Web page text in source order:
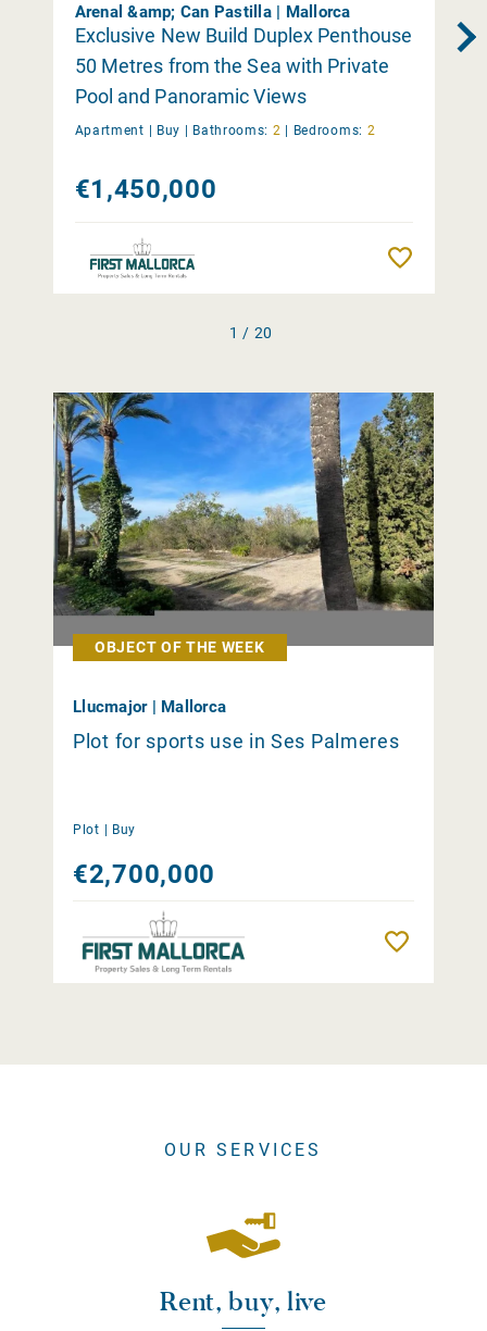
Arenal &amp; Can Pastilla | Mallorca
Exclusive New Build Duplex Penthouse
50 Metres from the Sea with Private
Pool and Panoramic Views
Apartment | Buy | Bathrooms: 2 | Bedrooms: 2
€1,450,000
1 / 20
OBJECT OF THE WEEK
Llucmajor | Mallorca
Plot for sports use in Ses Palmeres
Plot | Buy
€2,700,000
OUR SERVICES
Rent, buy, live